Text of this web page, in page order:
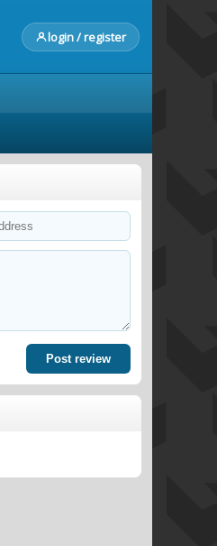
login / register
Post review